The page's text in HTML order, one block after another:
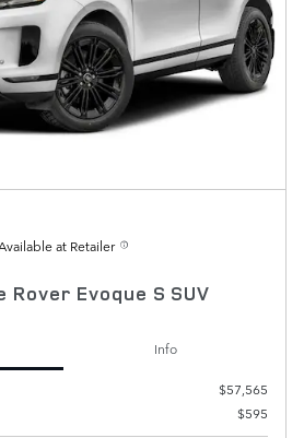
at Retailer
Rover Evoque S SUV
Info
$57,565
$595